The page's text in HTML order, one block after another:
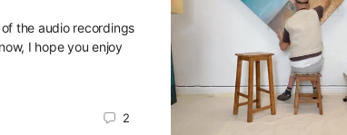
the audio recordings
I hope you enjoy
2